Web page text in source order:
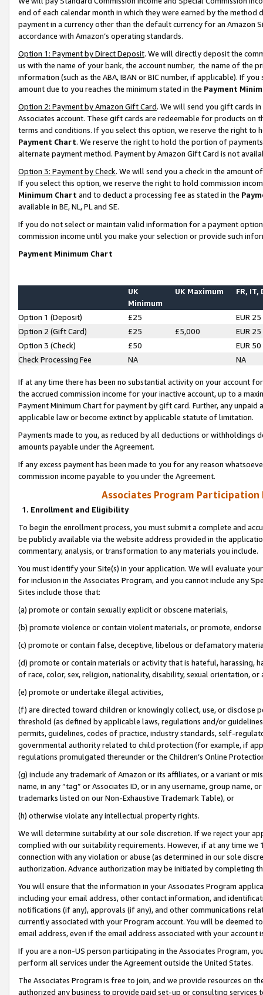
end of each calendar month in which they were earned by the
payment in a currency other than the default currency for an Amazon
accordance with Amazon’s operating standards.
Option 1: Payment by Direct Deposit. We will directly deposit the
us with the name of your bank, the account number, the name of the
information (such as the ABA, IBAN or BIC number, if applicable). If
amount due to you reaches the minimum stated in the Payment
Option 2: Payment by Amazon Gift Card. We will send you gift cards
Associates account. These gift cards are redeemable for products on
terms and conditions. If you select this option, we reserve the right to
Payment Chart. We reserve the right to hold the portion of
alternate payment method. Payment by Amazon Gift Card is not
Option 3: Payment by Check. We will send you a check in the amount
If you select this option, we reserve the right to hold commission
Minimum Chart and to deduct a processing fee as stated in the
available in BE, NL, PL and SE.
If you do not select or maintain valid information for a payment
commission income until you make your selection or provide such
Payment Minimum Chart
UK
Minimum
UK Maximum FR, IT,
Option 1 (Deposit) £25
EUR 25
Option 2 (Gift Card)
£25 £5,000
EUR 25
Option 3 (Check)
£50
EUR 50
Check Processing Fee
NA NA
If at any time there has been no substantial activity on your account
the accrued commission income for your inactive account, up to a
Payment Minimum Chart for payment by gift card. Further, any
applicable law or become extinct by applicable statute of limitation.
Payments made to you, as reduced by all deductions or
amounts payable under the Agreement.
If any excess payment has been made to you for any reason
commission income payable to you under the Agreement.
Associates Program Participation
1. Enrollment and Eligibility
To begin the enrollment process, you must submit a complete and
be publicly available via the website address provided in the
commentary, analysis, or transformation to any materials you include.
You must identify your Site(s) in your application. We will evaluate
for inclusion in the Associates Program, and you cannot include any
Sites include those that:
(a) promote or contain sexually explicit or obscene materials,
(b) promote violence or contain violent materials, or promote,
(c) promote or contain false, deceptive, libelous or defamatory
(d) promote or contain materials or activity that is hateful, harassing,
of race, color, sex, religion, nationality, disability, sexual orientation, or
(e) promote or undertake illegal activities,
(f) are directed toward children or knowingly collect, use, or
threshold (as defined by applicable laws, regulations and/or
permits, guidelines, codes of practice, industry standards, self-
governmental authority related to child protection (for example, if
regulations promulgated thereunder or the Children’s Online
(g) include any trademark of Amazon or its affiliates, or a variant or
name, in any “tag” or Associates ID, or in any username, group
trademarks listed on our Non-Exhaustive Trademark Table), or
(h) otherwise violate any intellectual property rights.
We will determine suitability at our sole discretion. If we reject your
complied with our suitability requirements. However, if at any time
connection with any violation or abuse (as determined in our sole
authorization. Advance authorization may be initiated by completing
You will ensure that the information in your Associates Program
including your email address, other contact information, and
notifications (if any), approvals (if any), and other communications
currently associated with your Program account. You will be deemed
email address, even if the email address associated with your account
If you are a non-US person participating in the Associates Program,
perform all services under the Agreement outside the United States.
The Associates Program is free to join, and we provide resources on
authorized any business to provide paid set-up or consulting